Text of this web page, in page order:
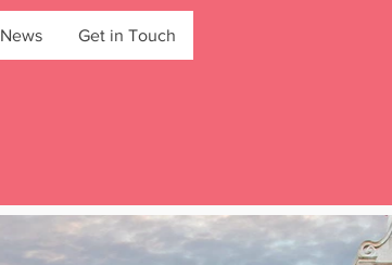
News Get in Touch